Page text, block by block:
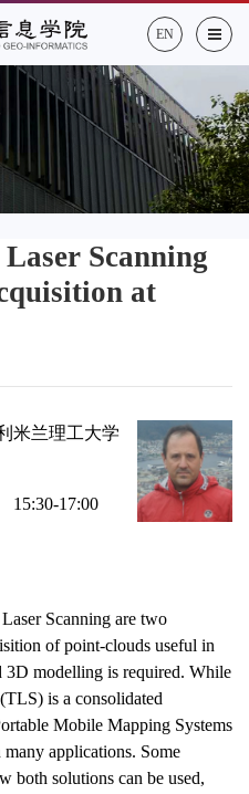
EN
Scanning
at
米兰理工大学
15:30-17:00
Scanning are two
of point-clouds useful in
3D modelling is required. While
is a consolidated
Mobile Mapping Systems
many applications. Some
both solutions can be used,